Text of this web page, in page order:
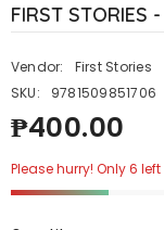
FIRST STORIES
Vendor:
First Stories
SKU:
9781509851706
₱400.00
Please hurry! Only 6